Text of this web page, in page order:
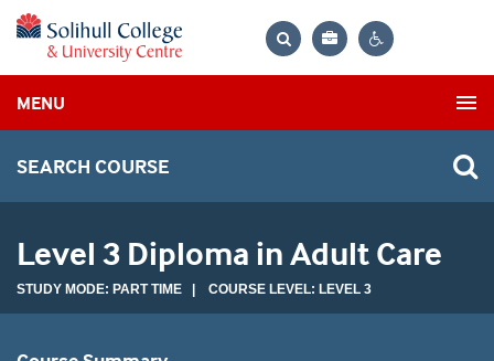
Bag
MENU
SEARCH COURSE
Level 3 Diploma in Adult Care
STUDY MODE: PART TIME | COURSE LEVEL: LEVEL 3